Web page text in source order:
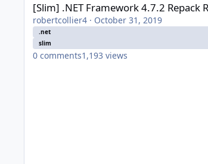
[Slim] .NET Framework 4.7.2 Repack
robertcollier4 · October 31, 2019
.net
slim
0 comments1,193 views